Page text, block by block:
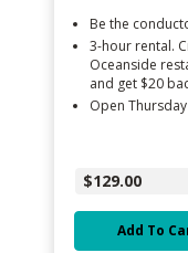
Be the
3-hour rental.
Oceanside
and get $20
Open
$129.00
Add To